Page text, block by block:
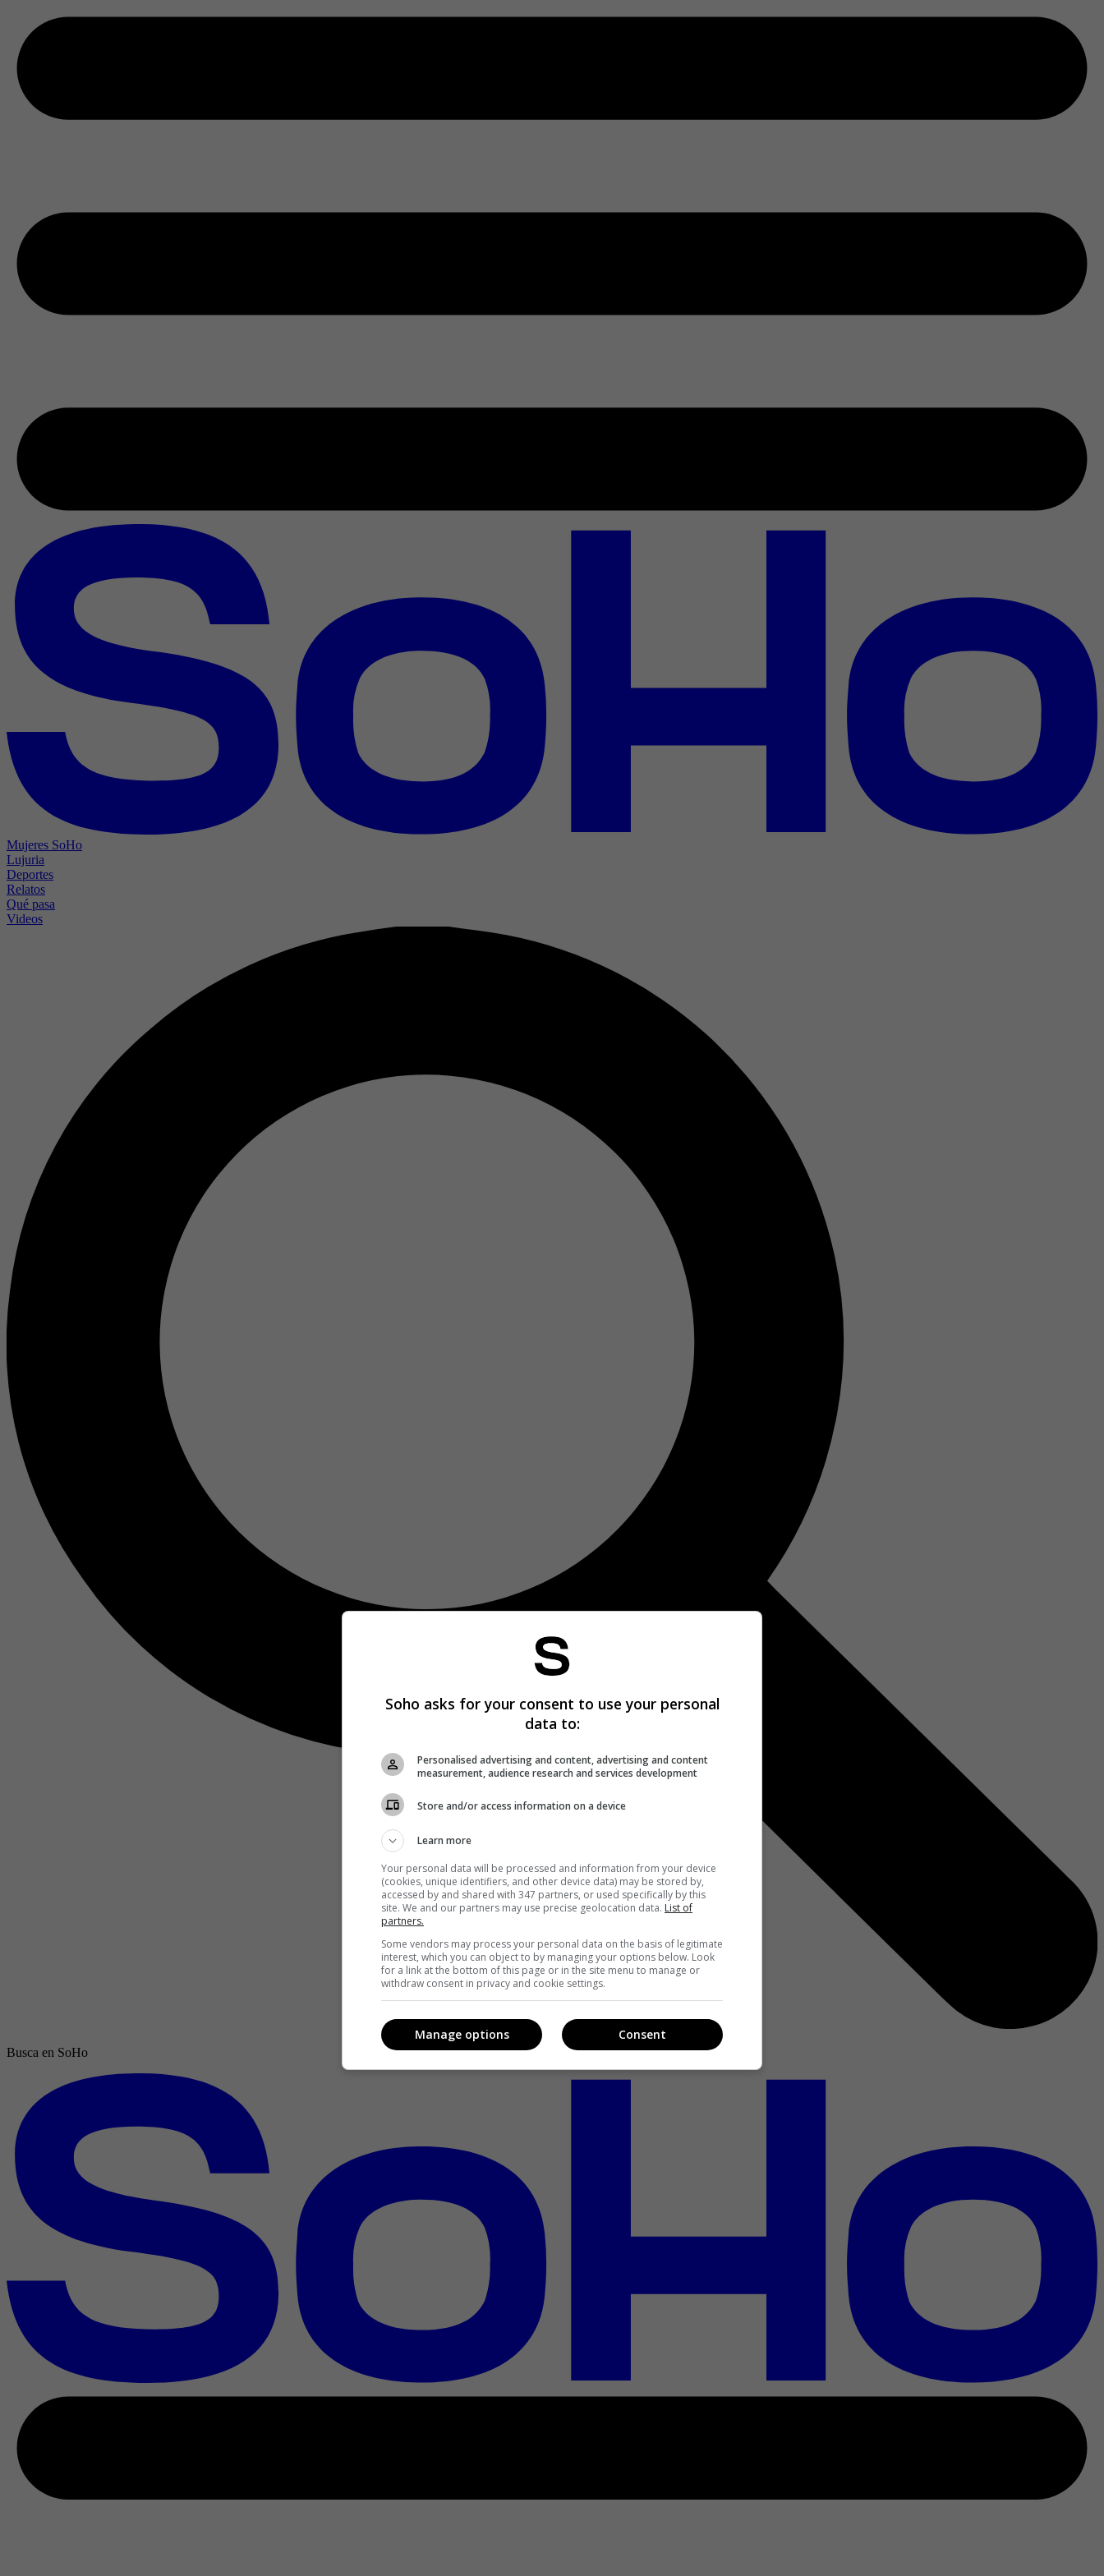
Mujeres SoHo
Lujuria
Deportes
Relatos
Qué pasa
Videos
Busca en SoHo
Soho asks for your consent to use your personal
data to:
Personalised advertising and content, advertising and content
measurement, audience research and services development
Store and/or access information on a device
Learn more
Your personal data will be processed and information from your device
(cookies, unique identifiers, and other device data) may be stored by,
accessed by and shared with 347 partners, or used specifically by this
site. We and our partners may use precise geolocation data. List of
partners.
Some vendors may process your personal data on the basis of legitimate
interest, which you can object to by managing your options below. Look
for a link at the bottom of this page or in the site menu to manage or
withdraw consent in privacy and cookie settings.
Consent
Manage options